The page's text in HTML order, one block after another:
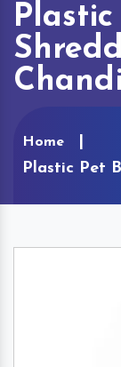
Home
Plastic Pet